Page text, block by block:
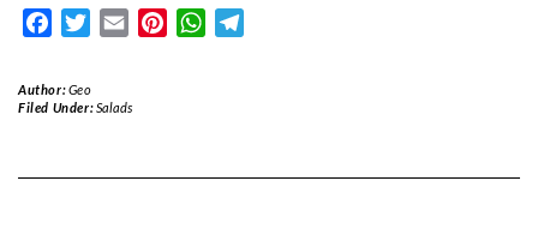
FacebookTwitterEmail PinterestWhatsApp
Author:Geo
Filed Under:Salads